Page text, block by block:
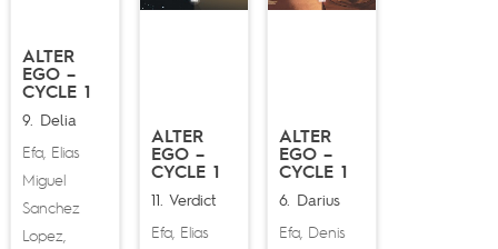
ALTER
EGO –
CYCLE 1
9. Delia
Efa, Elias
Miguel
Sanchez
Lopez,
ALTER
EGO –
CYCLE 1
11. Verdict
Efa, Elias
ALTER
EGO –
CYCLE 1
6. Darius
Efa, Denis